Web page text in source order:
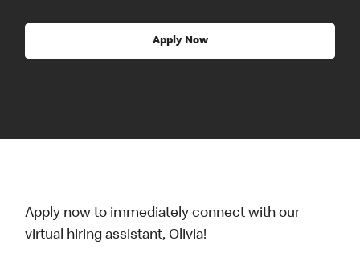
Apply Now
Apply now to immediately connect with our
virtual hiring assistant, Olivia!